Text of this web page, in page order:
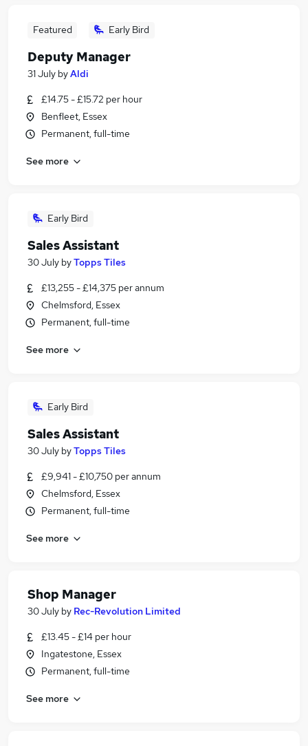
Featured Early Bird
Deputy Manager
31 July byAldi
£14.75 - £15.72 per hour
Benfleet, Essex
Permanent, full-time
See more
Early Bird
Sales Assistant
30 July byTopps Tiles
£13,255 - £14,375 per annum
Chelmsford, Essex
Permanent, full-time
See more
Early Bird
Sales Assistant
30 July byTopps Tiles
£9,941 - £10,750 per annum
Chelmsford, Essex
Permanent, full-time
See more
Shop Manager
30 July by Rec-Revolution Limited
£13.45 - £14 per hour
Ingatestone, Essex
Permanent, full-time
See more